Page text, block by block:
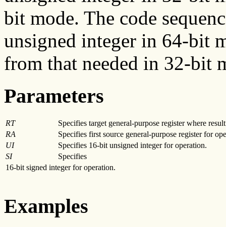
bit mode. The code
unsigned integer in 64-bit
from that needed in 32-bit
Parameters
RT
Specifies target general-purpose register where
RA
Specifies first source general-purpose register for
UI
Specifies 16-bit unsigned integer for operation.
SI
Specifies
16-bit signed integer for operation.
Examples